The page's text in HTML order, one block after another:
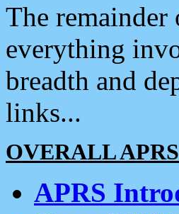
The
everything
breadth and
links...
OVERALL
APRS